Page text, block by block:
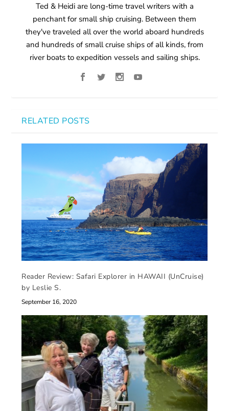
Ted & Heidi are long-time travel writers with a
penchant for small ship cruising. Between them
they've traveled all over the world aboard hundreds
and hundreds of small cruise ships of all kinds, from
river boats to expedition vessels and sailing ships.
RELATED POSTS
Reader Review: Safari Explorer in HAWAII (UnCruise)
by Leslie S.
September 16, 2020